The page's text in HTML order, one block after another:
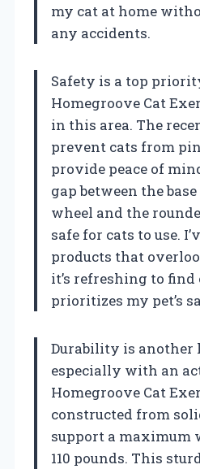
my cat at home
any accidents.
Safety is a top
Homegroove Cat
in this area. The
prevent cats from
provide peace of
gap between the
wheel and the
safe for cats to use.
products that
it’s refreshing to
prioritizes my pet’s
Durability is another
especially with an
Homegroove Cat
constructed from
support a maximum
110 pounds. This